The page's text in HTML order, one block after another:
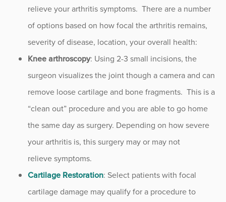
relieve your arthritis symptoms. There are a number
of options based on how focal the arthritis remains,
severity of disease, location, your overall health:
Knee arthroscopy: Using 2-3 small incisions, the
surgeon visualizes the joint though a camera and can
remove loose cartilage and bone fragments. This is a
“clean out” procedure and you are able to go home
the same day as surgery. Depending on how severe
your arthritis is, this surgery may or may not
relieve symptoms.
Cartilage Restoration: Select patients with focal
cartilage damage may qualify for a procedure to